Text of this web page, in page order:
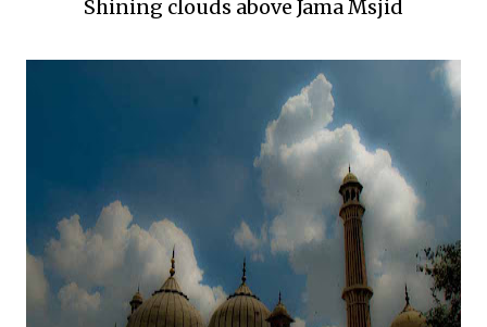
Shining clouds above Jama Msjid